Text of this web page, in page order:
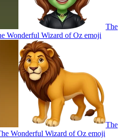
The
Wonderful Wizard of Oz emoji
The
Wonderful Wizard of Oz emoji